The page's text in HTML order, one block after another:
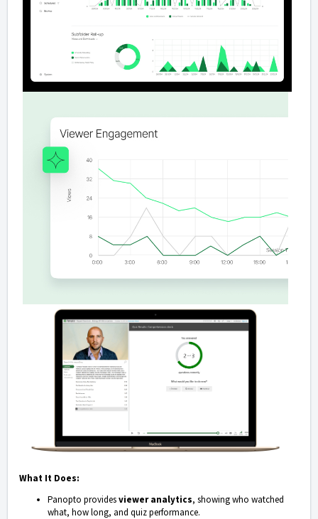
What It Does:
Panopto providesviewer analytics, showing who watched
what, how long, and quiz performance.